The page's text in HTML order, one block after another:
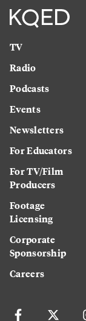
TV
Radio
Podcasts
Events
Newsletters
For Educators
For TV/Film
Producers
Footage
Licensing
Corporate
Sponsorship
Careers